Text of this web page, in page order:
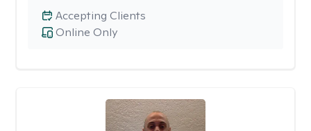
Online Only
Accepting Clients